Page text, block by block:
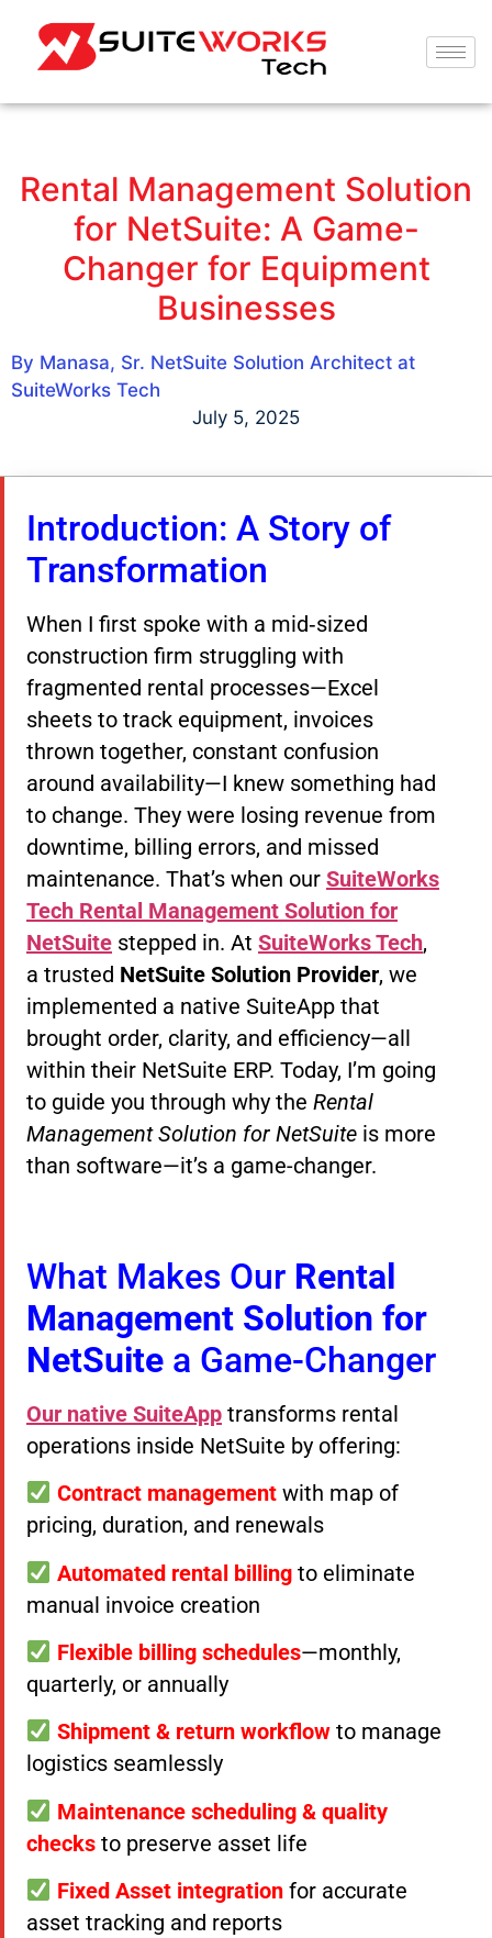
Rental Management Solution
for NetSuite: A Game-
Changer for Equipment
Businesses
By Manasa, Sr. NetSuite Solution Architect at
SuiteWorks Tech
July 5, 2025
Introduction: A Story of
Transformation
When I first spoke with a mid‑sized
construction firm struggling with
fragmented rental processes—Excel
sheets to track equipment, invoices
thrown together, constant confusion
around availability—I knew something had
to change. They were losing revenue from
downtime, billing errors, and missed
maintenance. That’s when our SuiteWorks
Tech Rental Management Solution for
NetSuite stepped in. At SuiteWorks Tech,
a trusted NetSuite Solution Provider, we
implemented a native SuiteApp that
brought order, clarity, and efficiency—all
within their NetSuite ERP. Today, I’m going
to guide you through why the Rental
Management Solution for NetSuite is more
than software—it’s a game-changer.
What Makes Our Rental
Management Solution for
NetSuite a Game-Changer
Our native SuiteApp transforms rental
operations inside NetSuite by offering:
Contract managementwith map of
pricing, duration, and renewals
Automated rental billingto eliminate
manual invoice creation
Flexible billing schedules—monthly,
quarterly, or annually
Shipment & return workflowto manage
logistics seamlessly
Maintenance scheduling & quality
checks to preserve asset life
Fixed Asset integrationfor accurate
asset tracking and reports